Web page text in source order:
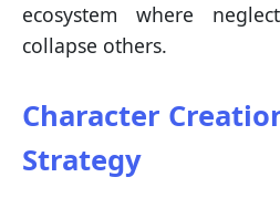
ecosystem where
collapse others.
Character
Strategy